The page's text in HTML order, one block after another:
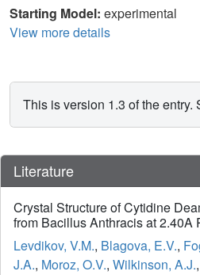
Starting Model: experimental
View more details
This is version 1.3 of the entry.
Literature
Crystal Structure of Cytidine
from Bacillus Anthracis at 2.40A
Levdikov, V.M., Blagova, E.V.,
J.A., Moroz, O.V., Wilkinson, A.J.,